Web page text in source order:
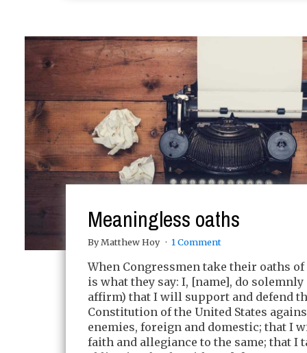
Meaningless oaths
By Matthew Hoy 1 Comment
When Congressmen take their oaths
is what they say: I, [name], do
affirm) that I will support and defend
Constitution of the United States
enemies, foreign and domestic; that I
faith and allegiance to the same; that I